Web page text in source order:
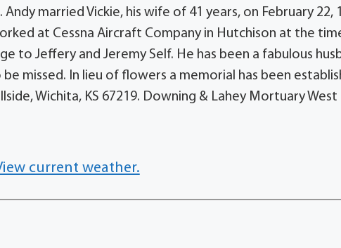
married Vickie, his wife of 41 years, on February 22,
at Cessna Aircraft Company in Hutchison at the
to Jeffery and Jeremy Self. He has been a fabulous
missed. In lieu of flowers a memorial has been
Wichita, KS 67219. Downing & Lahey Mortuary West
current weather.